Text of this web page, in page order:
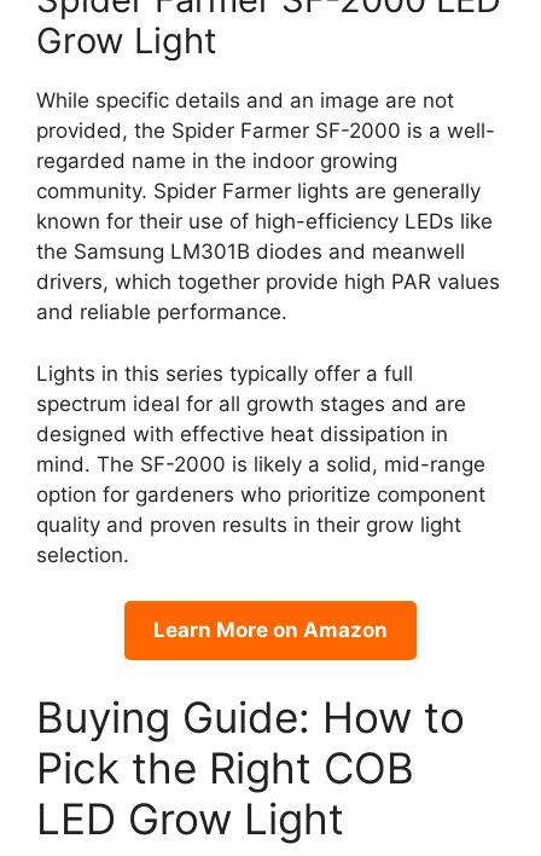
Grow Light
While specific details and an image are not
provided, the Spider Farmer SF-2000 is a well-
regarded name in the indoor growing
community. Spider Farmer lights are generally
known for their use of high-efficiency LEDs like
the Samsung LM301B diodes and meanwell
drivers, which together provide high PAR values
and reliable performance.
Lights in this series typically offer a full
spectrum ideal for all growth stages and are
designed with effective heat dissipation in
mind. The SF-2000 is likely a solid, mid-range
option for gardeners who prioritize component
quality and proven results in their grow light
selection.
Learn More on Amazon
Buying Guide: How to
Pick the Right COB
LED Grow Light